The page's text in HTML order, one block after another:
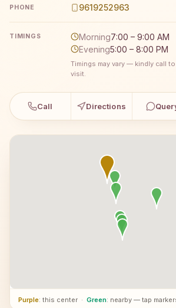
PHONE 9619252963
TIMINGS Morning7:00 – 9:00 AM
Evening5:00 – 8:00 PM
Timings may vary — kindly call
visit.
Call Directions
Purple: this center · Green: nearby — tap